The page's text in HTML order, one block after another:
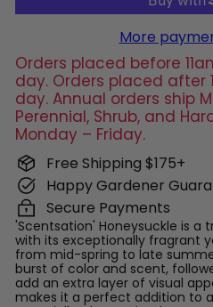
More
Orders placed before
day. Orders placed after
day. Annual orders ship
Perennial, Shrub, and
Monday – Friday.
Free Shipping $175+
Happy Gardener
Secure Payments
'Scentsation' Honeysuckle is a
with its exceptionally fragrant
from mid-spring to late
burst of color and scent,
add an extra layer of visual
makes it a perfect addition to